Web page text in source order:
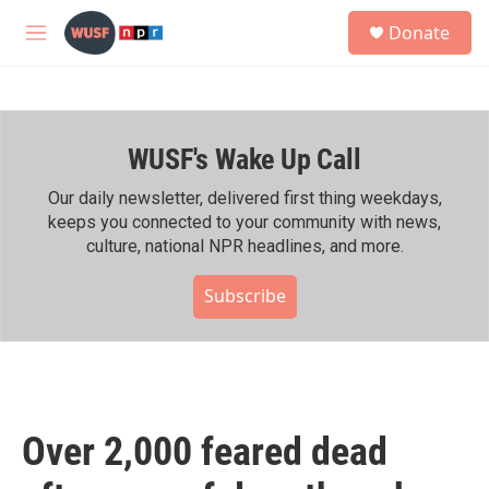
Skip to main content
M
h
Donate
WUSF's Wake Up Call
Our daily newsletter, delivered first thing weekdays,
keeps you connected to your community with news,
culture, national NPR headlines, and more.
Subscribe
Over 2,000 feared dead